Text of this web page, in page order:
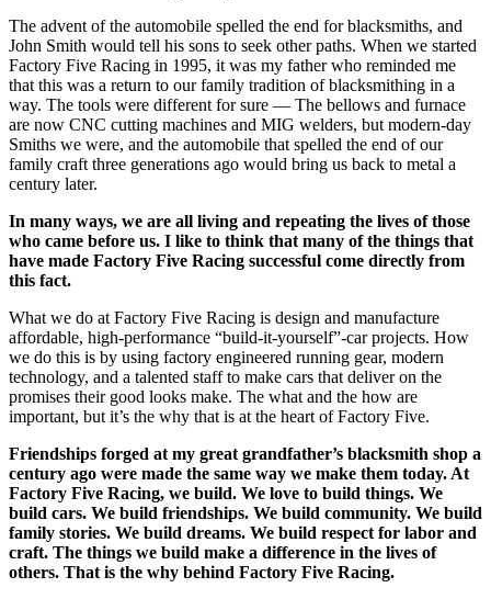
The advent of the automobile spelled the end for blacksmiths, and
John Smith would tell his sons to seek other paths. When we started
Factory Five Racing in 1995, it was my father who reminded me
that this was a return to our family tradition of blacksmithing in a
way. The tools were different for sure — The bellows and furnace
are now CNC cutting machines and MIG welders, but modern-day
Smiths we were, and the automobile that spelled the end of our
family craft three generations ago would bring us back to metal a
century later.
In many ways, we are all living and repeating the lives of those
who came before us. I like to think that many of the things that
have made Factory Five Racing successful come directly from
this fact.
What we do at Factory Five Racing is design and manufacture
affordable, high-performance “build-it-yourself”-car projects. How
we do this is by using factory engineered running gear, modern
technology, and a talented staff to make cars that deliver on the
promises their good looks make. The what and the how are
important, but it’s the why that is at the heart of Factory Five.
Friendships forged at my great grandfather’s blacksmith shop a
century ago were made the same way we make them today. At
Factory Five Racing, we build. We love to build things. We
build cars. We build friendships. We build community. We build
family stories. We build dreams. We build respect for labor and
craft. The things we build make a difference in the lives of
others. That is the why behind Factory Five Racing.